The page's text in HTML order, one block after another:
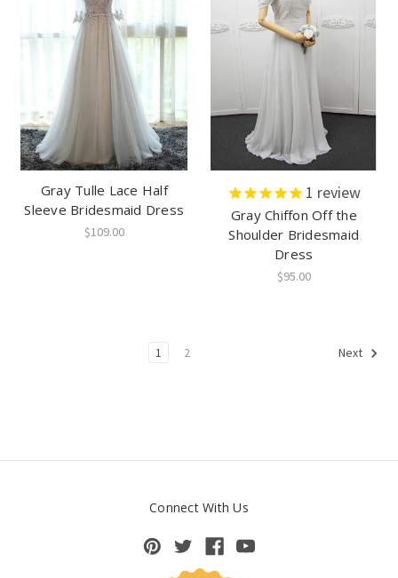
Gray Tulle Lace Half
Sleeve Bridesmaid Dress
$109.00
1 review
Gray Chiffon Off the
Shoulder Bridesmaid
Dress
$95.00
1 2 Next
Connect With Us